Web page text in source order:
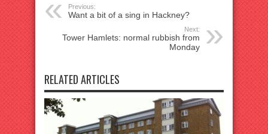
Previous:
Want a bit of a sing in Hackney?
Next:
Tower Hamlets: normal rubbish from
Monday
RELATED ARTICLES